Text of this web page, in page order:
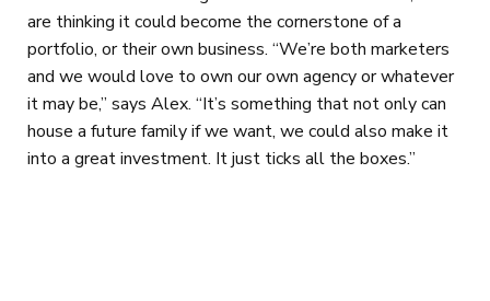
are thinking it could become the cornerstone of a
portfolio, or their own business. “We’re both marketers
and we would love to own our own agency or whatever
it may be,” says Alex. “It’s something that not only can
house a future family if we want, we could also make it
into a great investment. It just ticks all the boxes.”